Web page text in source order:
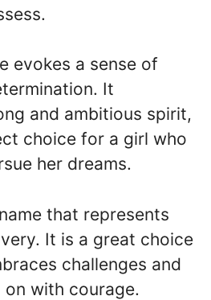
evokes a sense of
It
and ambitious spirit,
choice for a girl who
her dreams.
that represents
It is a great choice
challenges and
with courage.